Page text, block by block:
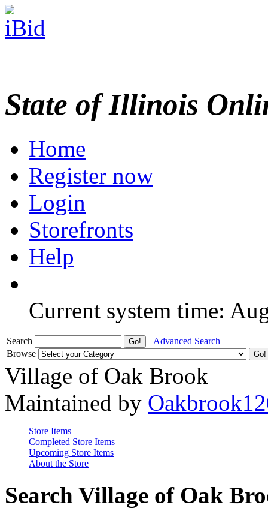
State of Illinois
Home
Register now
Login
Storefronts
Help
Current system time:
Search
Advanced Search
Browse
Village of Oak Brook
Maintained by
Store Items
Completed Store Items
Upcoming Store Items
About the Store
Search Village of Oak